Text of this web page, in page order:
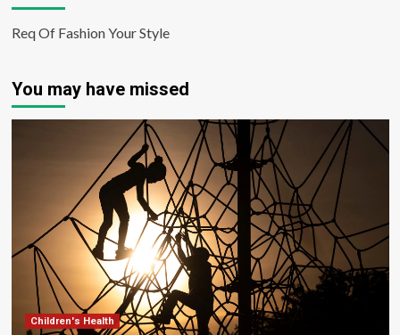
Req Of Fashion Your Style
You may have missed
Children's Health